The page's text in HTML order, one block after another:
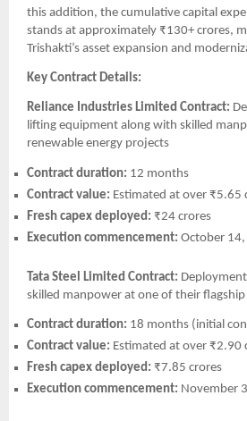
this addition, the cumulative capital
stands at approximately ₹130+ crores,
Trishakti’s asset expansion and
Key Contract Details:
Reliance Industries Limited Contract:
lifting equipment along with skilled
renewable energy projects
Contract duration: 12 months
Contract value: Estimated at over ₹5.65
Fresh capex deployed: ₹24 crores
Execution commencement: October
Tata Steel Limited Contract:
skilled manpower at one of their
Contract duration: 18 months (initial
Contract value: Estimated at over ₹2.90
Fresh capex deployed: ₹7.85 crores
Execution commencement: November